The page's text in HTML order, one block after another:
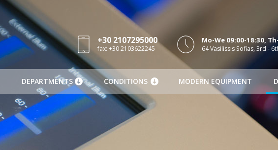
Mo-We 09:00-18:30,
64 Vasilissis Sofias, 3rd -
+30 2107295000
fax: +30 2103622245
DEPARTMENTS CONDITIONS MODERN EQUIPMENT